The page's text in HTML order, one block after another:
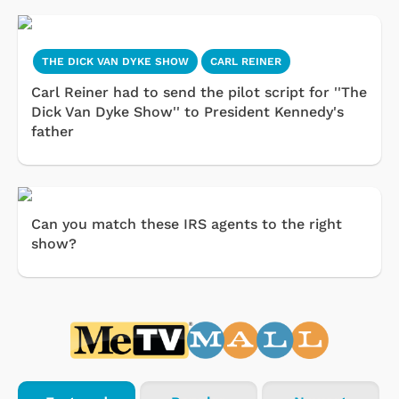
THE DICK VAN DYKE SHOW CARL REINER
Carl Reiner had to send the pilot script for ''The
Dick Van Dyke Show'' to President Kennedy's
father
Can you match these IRS agents to the right
show?